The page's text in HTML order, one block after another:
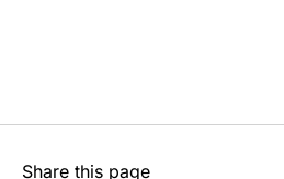
Share this page